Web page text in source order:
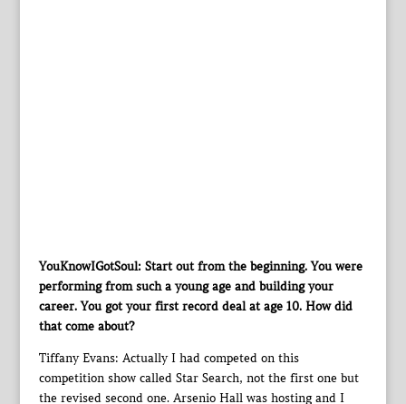
YouKnowIGotSoul: Start out from the beginning. You were
performing from such a young age and building your
career. You got your first record deal at age 10. How did
that come about?
Tiffany Evans: Actually I had competed on this
competition show called Star Search, not the first one but
the revised second one. Arsenio Hall was hosting and I